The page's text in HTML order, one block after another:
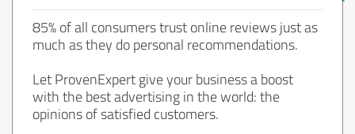
85% of all consumers trust online reviews just as
much as they do personal recommendations.
Let ProvenExpert give your business a boost
with the best advertising in the world: the
opinions of satisfied customers.